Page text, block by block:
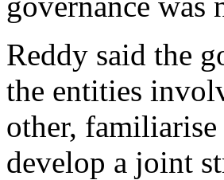
Reddy said the
the entities
other, familiarise
develop a joint